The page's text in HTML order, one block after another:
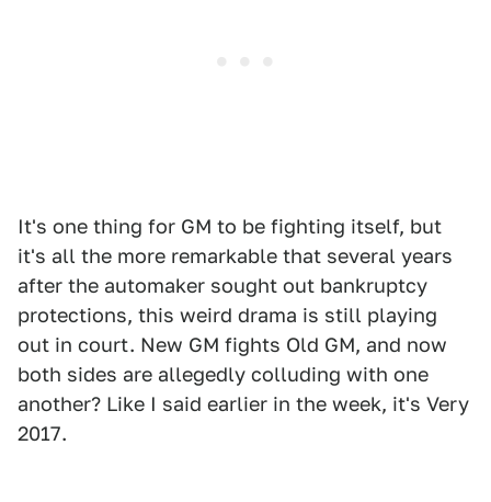
It's one thing for GM to be fighting itself, but
it's all the more remarkable that several years
after the automaker sought out bankruptcy
protections, this weird drama is still playing
out in court. New GM fights Old GM, and now
both sides are allegedly colluding with one
another? Like I said earlier in the week, it's Very
2017.